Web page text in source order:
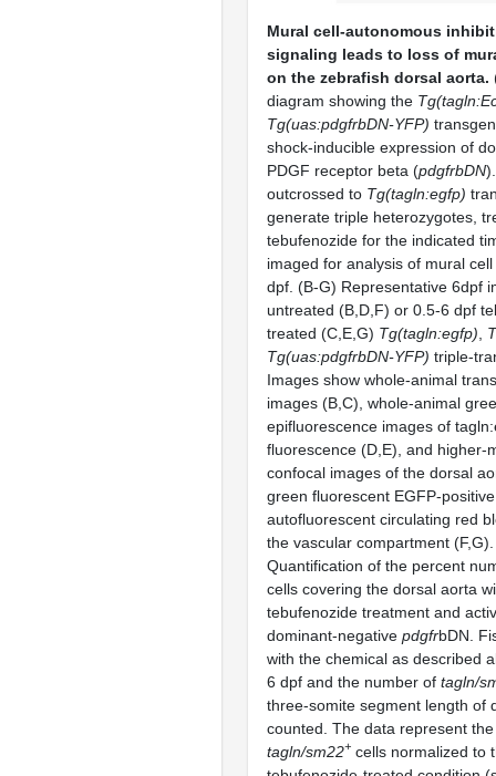
Mural cell-autonomous
signaling leads to loss of
on the zebrafish dorsal aorta.
diagram showing the
Tg(uas:pdgfrbDN-YFP)
shock-inducible expression of
PDGF receptor beta (pdgfrbDN
outcrossed to Tg(tagln:egfp)
generate triple heterozygotes,
tebufenozide for the indicated
imaged for analysis of mural
dpf. (B-G) Representative 6dpf
untreated (B,D,F) or 0.5-6 dpf
treated (C,E,G) Tg(tagln:egfp)
Tg(uas:pdgfrbDN-YFP) triple-
Images show whole-animal
images (B,C), whole-animal
epifluorescence images of
fluorescence (D,E), and higher-
confocal images of the dorsal
green fluorescent EGFP-
autofluorescent circulating red
the vascular compartment
Quantification of the percent
cells covering the dorsal aorta
tebufenozide treatment and
dominant-negative pdgfrbDN.
with the chemical as described
6 dpf and the number of tagln/
three-somite segment length of
counted. The data represent
tagln/sm22+ cells normalized to